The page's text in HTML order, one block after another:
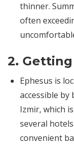
thinner.
often
2.
Ephesus is
accessible
Izmir, which
several
convenient